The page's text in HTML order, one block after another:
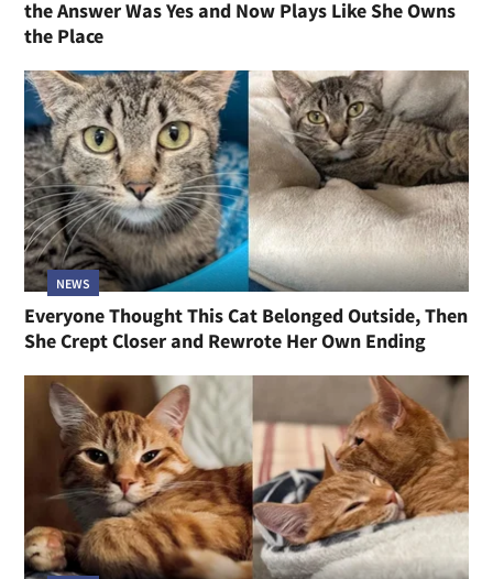
the Answer Was Yes and Now Plays Like She Owns
the Place
NEWS
Everyone Thought This Cat Belonged Outside, Then
She Crept Closer and Rewrote Her Own Ending